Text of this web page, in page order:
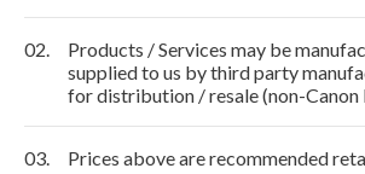
02.
Products / Services may be
supplied to us by third party
for distribution / resale (non-Canon
03.
Prices above are recommended